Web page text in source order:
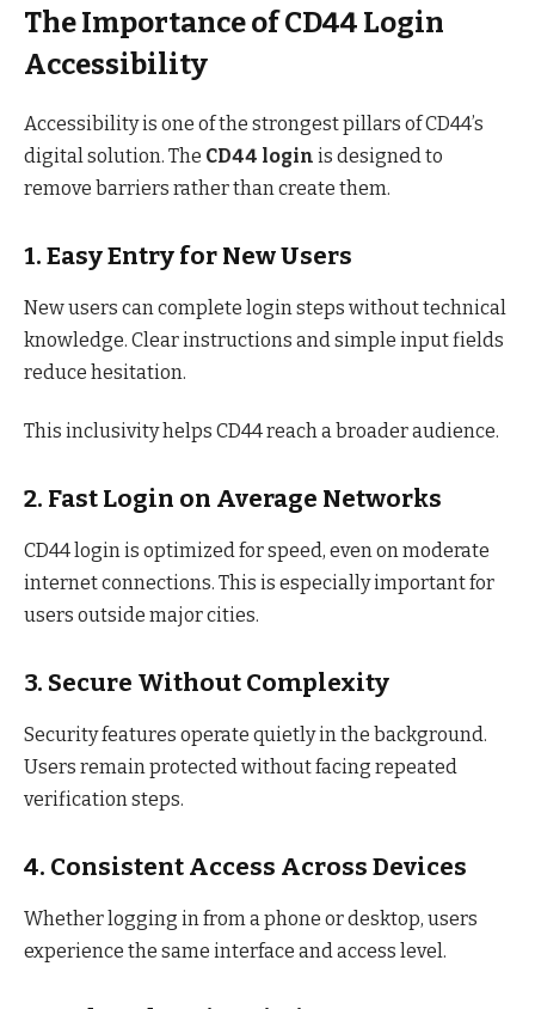
The Importance of CD44 Login
Accessibility
Accessibility is one of the strongest pillars of CD44’s
digital solution. The CD44 login is designed to
remove barriers rather than create them.
1. Easy Entry for New Users
New users can complete login steps without technical
knowledge. Clear instructions and simple input fields
reduce hesitation.
This inclusivity helps CD44 reach a broader audience.
2. Fast Login on Average Networks
CD44 login is optimized for speed, even on moderate
internet connections. This is especially important for
users outside major cities.
3. Secure Without Complexity
Security features operate quietly in the background.
Users remain protected without facing repeated
verification steps.
4. Consistent Access Across Devices
Whether logging in from a phone or desktop, users
experience the same interface and access level.